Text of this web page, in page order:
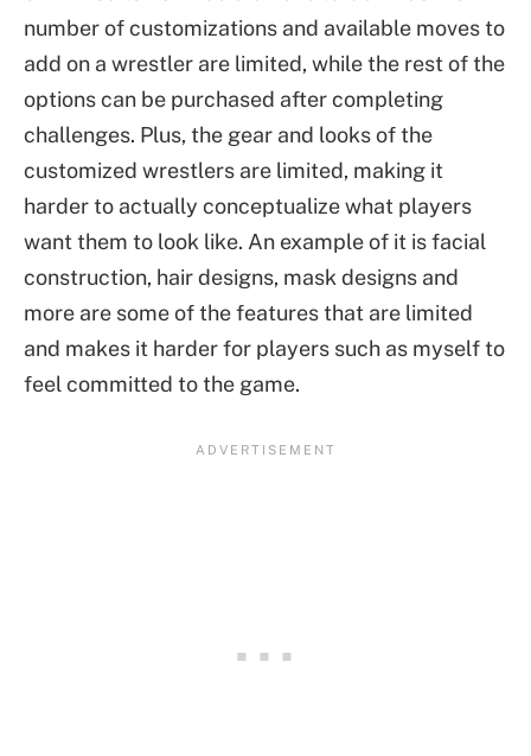
number of customizations and available moves to
add on a wrestler are limited, while the rest of the
options can be purchased after completing
challenges. Plus, the gear and looks of the
customized wrestlers are limited, making it
harder to actually conceptualize what players
want them to look like. An example of it is facial
construction, hair designs, mask designs and
more are some of the features that are limited
and makes it harder for players such as myself to
feel committed to the game.